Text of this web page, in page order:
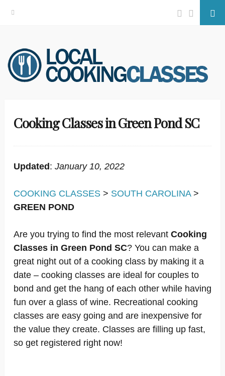
Skip
to
content
Facebook
Twitter
Cooking Classes in Green Pond SC
Updated : January 10, 2022
COOKING CLASSES > SOUTH CAROLINA>
GREEN POND
Are you trying to find the most relevant Cooking
Classes in Green Pond SC? You can make a
great night out of a cooking class by making it a
date – cooking classes are ideal for couples to
bond and get the hang of each other while having
fun over a glass of wine. Recreational cooking
classes are easy going and are inexpensive for
the value they create. Classes are filling up fast,
so get registered right now!